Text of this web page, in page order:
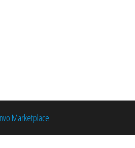
Marketplace